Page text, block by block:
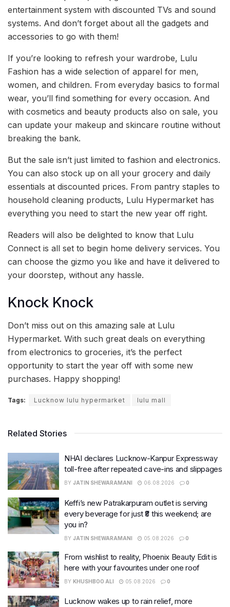
entertainment system with discounted TVs and sound
systems. And don’t forget about all the gadgets and
accessories to go with them!
If you’re looking to refresh your wardrobe, Lulu
Fashion has a wide selection of apparel for men,
women, and children. From everyday basics to formal
wear, you’ll find something for every occasion. And
with cosmetics and beauty products also on sale, you
can update your makeup and skincare routine without
breaking the bank.
But the sale isn’t just limited to fashion and electronics.
You can also stock up on all your grocery and daily
essentials at discounted prices. From pantry staples to
household cleaning products, Lulu Hypermarket has
everything you need to start the new year off right.
Readers will also be delighted to know that Lulu
Connect is all set to begin home delivery services. You
can choose the gizmo you like and have it delivered to
your doorstep, without any hassle.
Knock Knock
Don’t miss out on this amazing sale at Lulu
Hypermarket. With such great deals on everything
from electronics to groceries, it’s the perfect
opportunity to start the year off with some new
purchases. Happy shopping!
Tags: Lucknow lulu hypermarket lulu mall
Related Stories
NHAI declares Lucknow-Kanpur Expressway
toll-free after repeated cave-ins and slippages
BY JATIN SHEWARAMANI 06.08.2026 0
Keffi’s new Patrakarpuram outlet is serving
every beverage for just ₹8 this weekend; are
you in?
BY JATIN SHEWARAMANI 05.08.2026 0
From wishlist to reality, Phoenix Beauty Edit is
here with your favourites under one roof
BY KHUSHBOO ALI 05.08.2026 0
Lucknow wakes up to rain relief, more